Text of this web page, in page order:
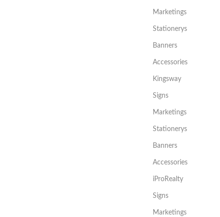
Marketings
Stationerys
Banners
Accessories
Kingsway
Signs
Marketings
Stationerys
Banners
Accessories
iProRealty
Signs
Marketings